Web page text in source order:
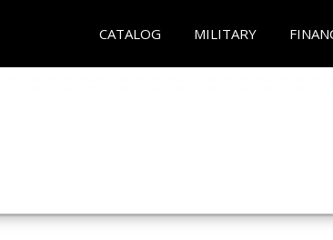
CATALOG MILITARY